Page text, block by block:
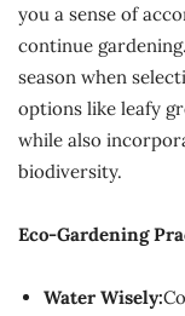
you a sense of
continue
season when
options like leafy
while also
biodiversity.
Eco-Gardening
Water Wisely: